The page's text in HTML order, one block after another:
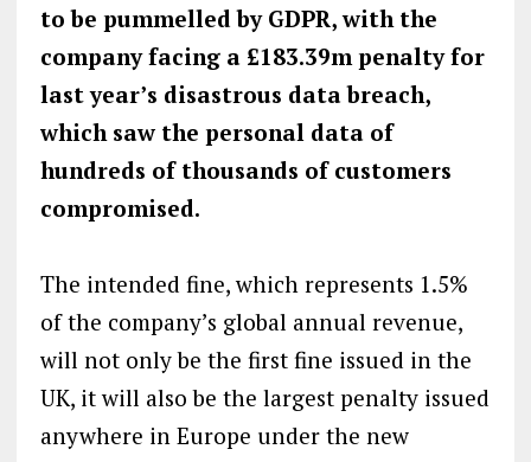
to be pummelled by GDPR, with the
company facing a £183.39m penalty for
last year’s disastrous data breach,
which saw the personal data of
hundreds of thousands of customers
compromised.
The intended fine, which represents 1.5%
of the company’s global annual revenue,
will not only be the first fine issued in the
UK, it will also be the largest penalty issued
anywhere in Europe under the new